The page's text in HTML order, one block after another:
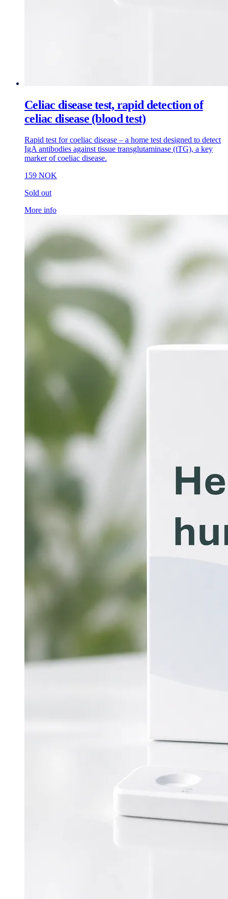
Celiac disease test, rapid detection of
celiac disease (blood test)
Rapid test for coeliac disease – a home test designed to detect
IgA antibodies against tissue transglutaminase (tTG), a key
marker of coeliac disease.
159 NOK
Sold out
More info